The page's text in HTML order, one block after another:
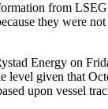
from LSEG
they were
Energy on
level given that
upon vessel